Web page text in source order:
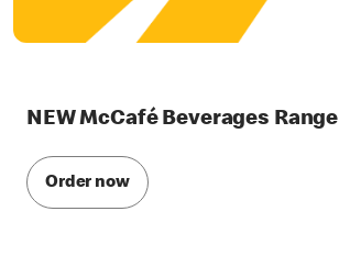
NEW McCafé Beverages Range
Order now